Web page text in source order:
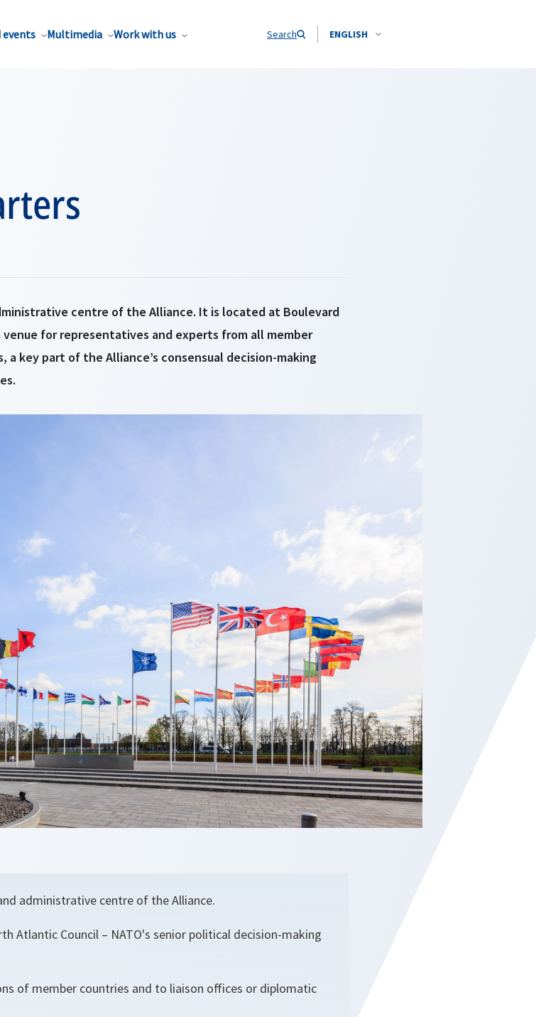
events Multimedia Work with us Search ENGLISH
centre of the Alliance. It is located at Boulevard
for representatives and experts from all member
key part of the Alliance’s consensual decision-making
administrative centre of the Alliance.
Atlantic Council – NATO's senior political decision-making
of member countries and to liaison offices or diplomatic